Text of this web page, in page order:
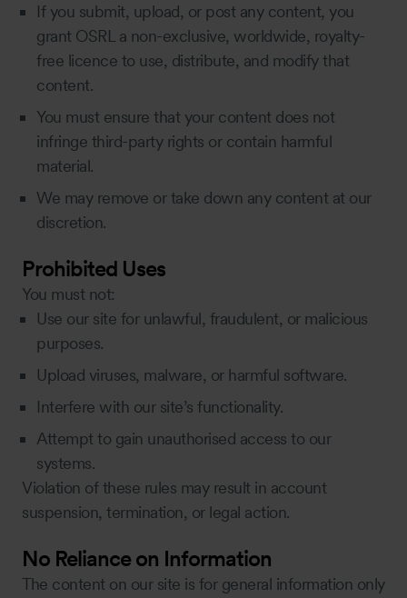
If you submit, upload, or post any content, you
grant OSRL a non-exclusive, worldwide, royalty-
free licence to use, distribute, and modify that
content.
You must ensure that your content does not
infringe third-party rights or contain harmful
material.
We may remove or take down any content at our
discretion.
Prohibited Uses
You must not:
Use our site for unlawful, fraudulent, or malicious
purposes.
Upload viruses, malware, or harmful software.
Interfere with our site’s functionality.
Attempt to gain unauthorised access to our
systems.
Violation of these rules may result in account
suspension, termination, or legal action.
No Reliance on Information
The content on our site is for general information only